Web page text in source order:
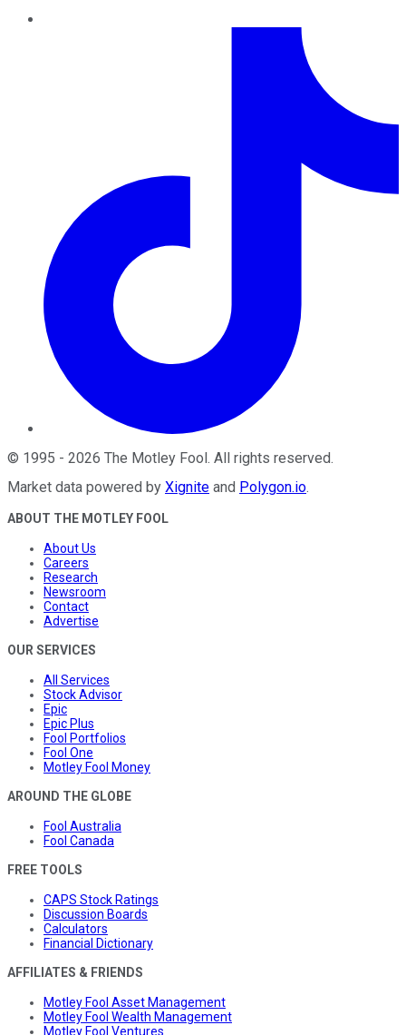
© 1995 - 2026 The Motley Fool. All rights reserved.
Market data powered by Xignite and Polygon.io.
ABOUT THE MOTLEY FOOL
About Us
Careers
Research
Newsroom
Contact
Advertise
OUR SERVICES
All Services
Stock Advisor
Epic
Epic Plus
Fool Portfolios
Fool One
Motley Fool Money
AROUND THE GLOBE
Fool Australia
Fool Canada
FREE TOOLS
CAPS Stock Ratings
Discussion Boards
Calculators
Financial Dictionary
AFFILIATES & FRIENDS
Motley Fool Asset Management
Motley Fool Wealth Management
Motley Fool Ventures